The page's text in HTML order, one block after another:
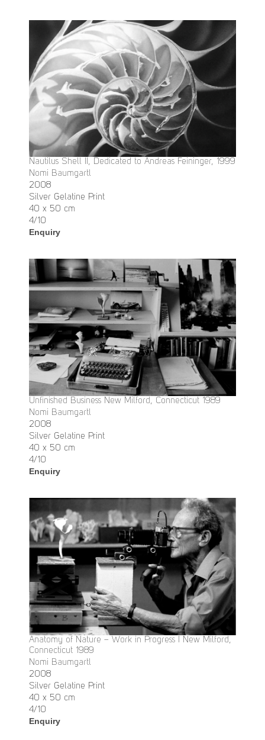
Nautilus Shell II, Dedicated to Andreas Feininger, 1999
Nomi Baumgartl
2008
Silver Gelatine Print
40 x 50 cm
4/10
Enquiry
Unfinished Business New Milford, Connecticut 1989
Nomi Baumgartl
2008
Silver Gelatine Print
40 x 50 cm
4/10
Enquiry
Anatomy of Nature – Work in Progress I New Milford,
Connecticut 1989
Nomi Baumgartl
2008
Silver Gelatine Print
40 x 50 cm
4/10
Enquiry